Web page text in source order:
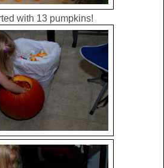
with 13 pumpkins!